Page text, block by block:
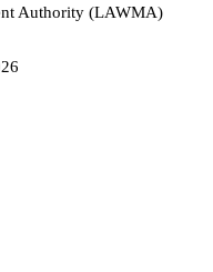
Authority (LAWMA)